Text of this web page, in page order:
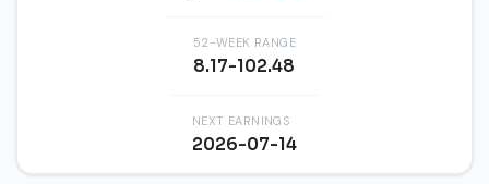
52-WEEK RANGE
8.17-102.48
NEXT EARNINGS
2026-07-14